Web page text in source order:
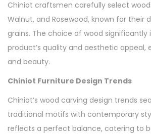
Chiniot craftsmen carefully select
Walnut, and Rosewood, known for their
grains. The choice of wood
product’s quality and aesthetic appeal,
and beauty.
Chiniot Furniture Design Trends
Chiniot’s wood carving design trends
traditional motifs with contemporary
reflects a perfect balance, catering to